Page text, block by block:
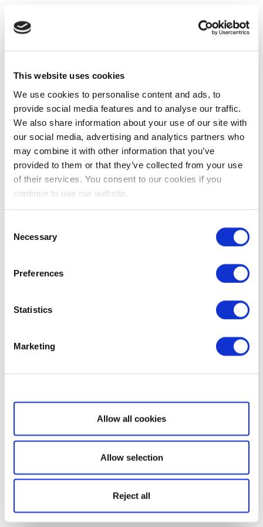
This website uses cookies
We use cookies to personalise content and ads, to
provide social media features and to analyse our traffic.
We also share information about your use of our site with
our social media, advertising and analytics partners who
may combine it with other information that you’ve
provided to them or that they’ve collected from your use
of their services. You consent to our cookies if you
continue to use our website.
Selection
Necessary
Preferences
Statistics
Marketing
Show details
Allow all cookies
Allow selection
Reject all